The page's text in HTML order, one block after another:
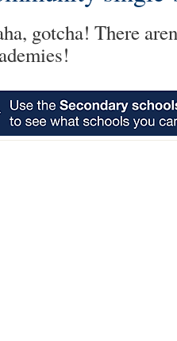
gotcha! There